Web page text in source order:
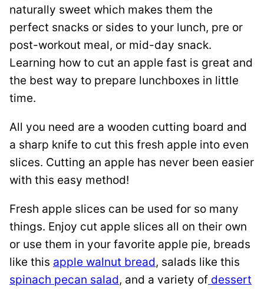
naturally sweet which makes them the
perfect snacks or sides to your lunch, pre or
post-workout meal, or mid-day snack.
Learning how to cut an apple fast is great and
the best way to prepare lunchboxes in little
time.
All you need are a wooden cutting board and
a sharp knife to cut this fresh apple into even
slices. Cutting an apple has never been easier
with this easy method!
Fresh apple slices can be used for so many
things. Enjoy cut apple slices all on their own
or use them in your favorite apple pie, breads
like this apple walnut bread, salads like this
spinach pecan salad, and a variety of dessert